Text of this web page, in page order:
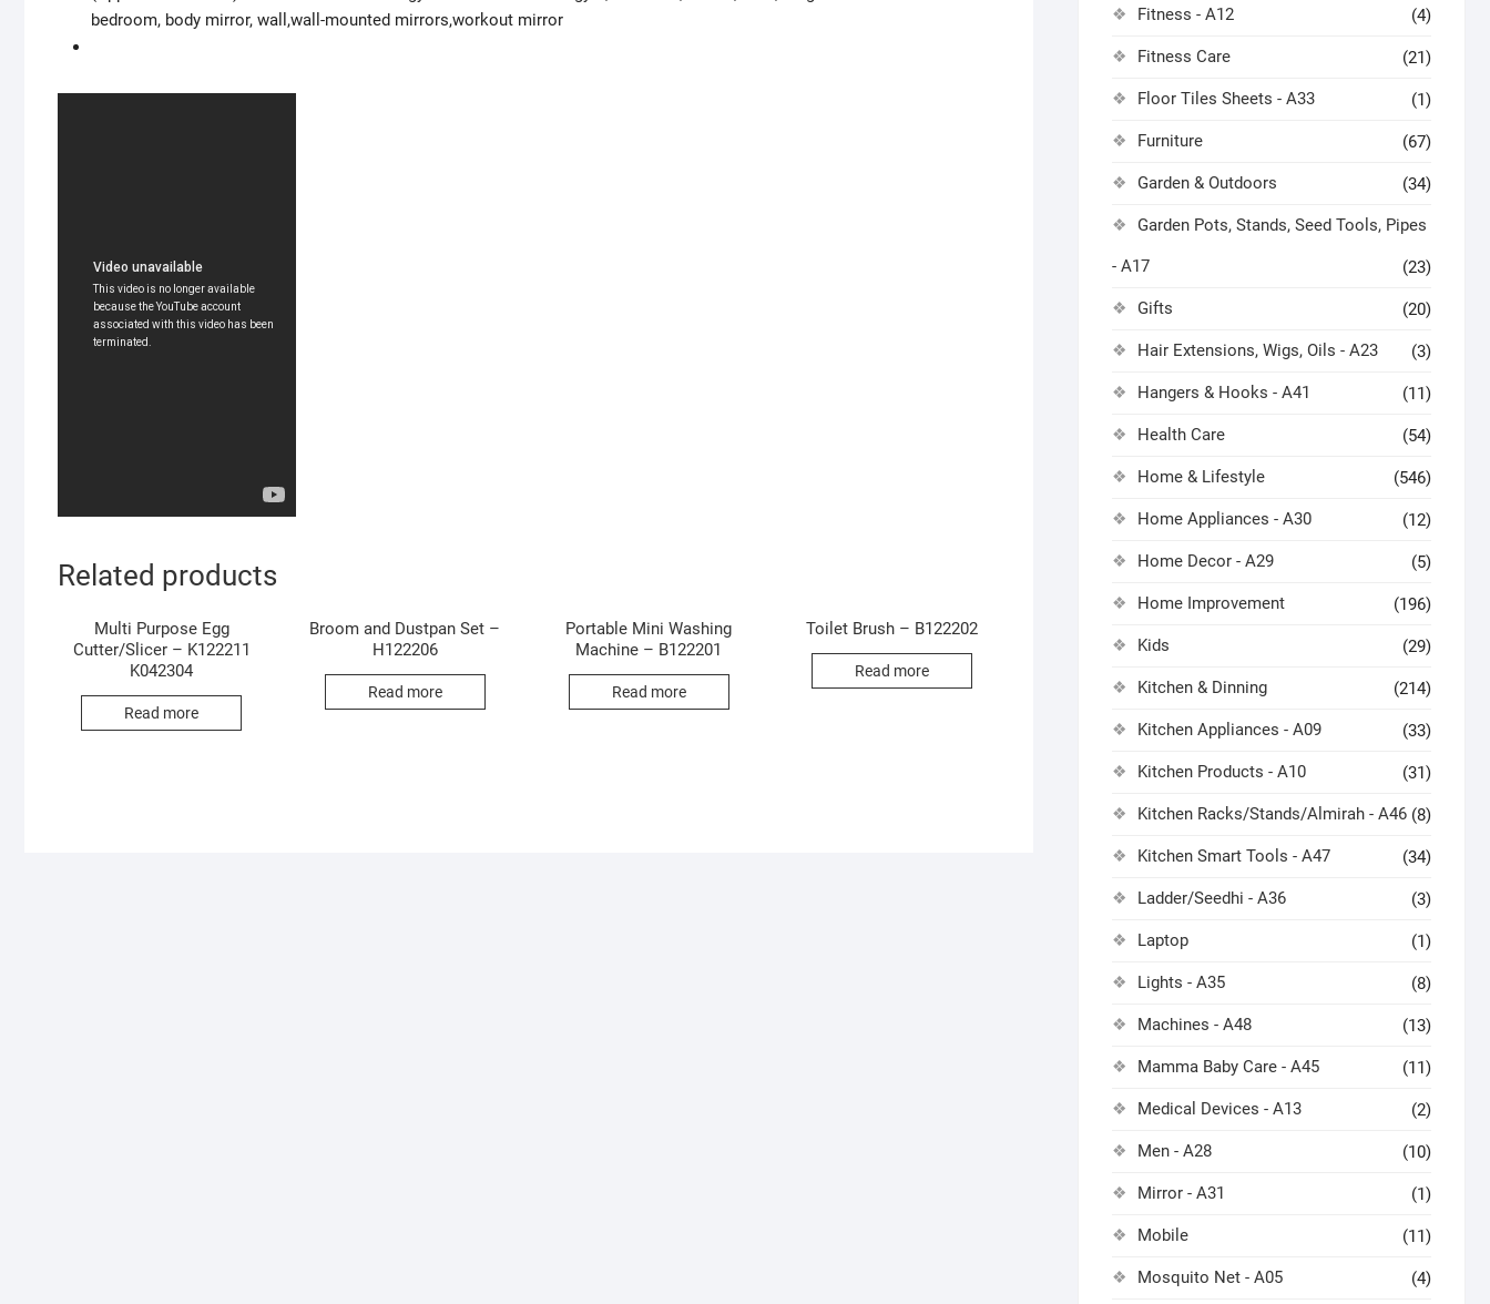
bedroom, body mirror, wall,wall-mounted mirrors,workout mirror
Related products
Multi Purpose Egg
Cutter/Slicer – K122211
K042304
Read more
Broom and Dustpan Set –
H122206
Read more
Portable Mini Washing
Machine – B122201
Read more
Toilet Brush – B122202
Read more
Fitness - A12 (4)
Fitness Care (21)
Floor Tiles Sheets - A33 (1)
Furniture (67)
Garden & Outdoors (34)
Garden Pots, Stands, Seed Tools, Pipes
- A17 (23)
Gifts (20)
Hair Extensions, Wigs, Oils - A23 (3)
Hangers & Hooks - A41 (11)
Health Care (54)
Home & Lifestyle (546)
Home Appliances - A30 (12)
Home Decor - A29 (5)
Home Improvement (196)
Kids (29)
Kitchen & Dinning (214)
Kitchen Appliances - A09 (33)
Kitchen Products - A10 (31)
Kitchen Racks/Stands/Almirah - A46 (8)
Kitchen Smart Tools - A47 (34)
Ladder/Seedhi - A36 (3)
Laptop (1)
Lights - A35 (8)
Machines - A48 (13)
Mamma Baby Care - A45 (11)
Medical Devices - A13 (2)
Men - A28 (10)
Mirror - A31 (1)
Mobile (11)
Mosquito Net - A05 (4)